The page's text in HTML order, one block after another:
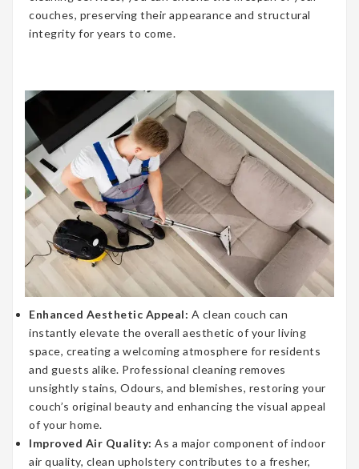
couches, preserving their appearance and structural
integrity for years to come.
Enhanced Aesthetic Appeal: A clean couch can
instantly elevate the overall aesthetic of your living
space, creating a welcoming atmosphere for residents
and guests alike. Professional cleaning removes
unsightly stains, Odours, and blemishes, restoring your
couch’s original beauty and enhancing the visual appeal
of your home.
Improved Air Quality: As a major component of indoor
air quality, clean upholstery contributes to a fresher,